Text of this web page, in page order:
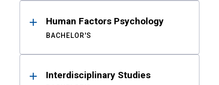
Human Factors Psychology
BACHELOR'S
Interdisciplinary Studies